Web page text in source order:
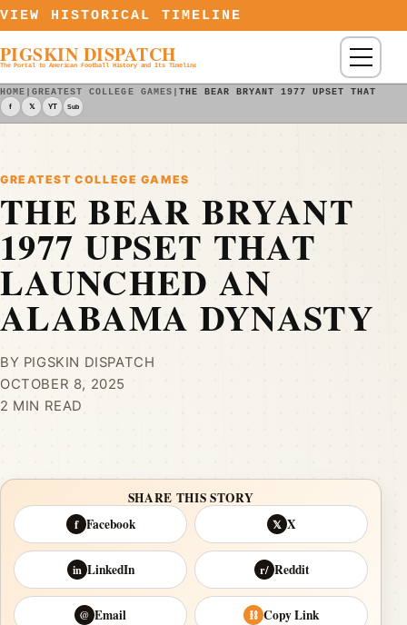
Skip to content
VIEW HISTORICAL TIMELINE
PIGSKIN DISPATCH
The Portal to American Football History and Its Timeline Menu
HOME |GREATEST COLLEGE GAMES | THE BEAR BRYANT 1977 UPSET THAT
f 𝕏 YT Sub
GREATEST COLLEGE GAMES
THE BEAR BRYANT
1977 UPSET THAT
LAUNCHED AN
ALABAMA DYNASTY
BY PIGSKIN DISPATCH
OCTOBER 8, 2025
2 MIN READ
SHARE THIS STORY
f Facebook 𝕏 X
in LinkedIn r/ Reddit
@ Email ⛓ Copy Link